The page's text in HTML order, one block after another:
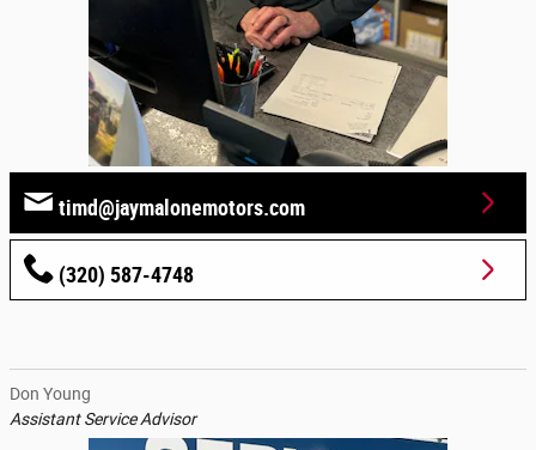
timd@jaymalonemotors.com
(320) 587-4748
Don Young
Assistant Service Advisor